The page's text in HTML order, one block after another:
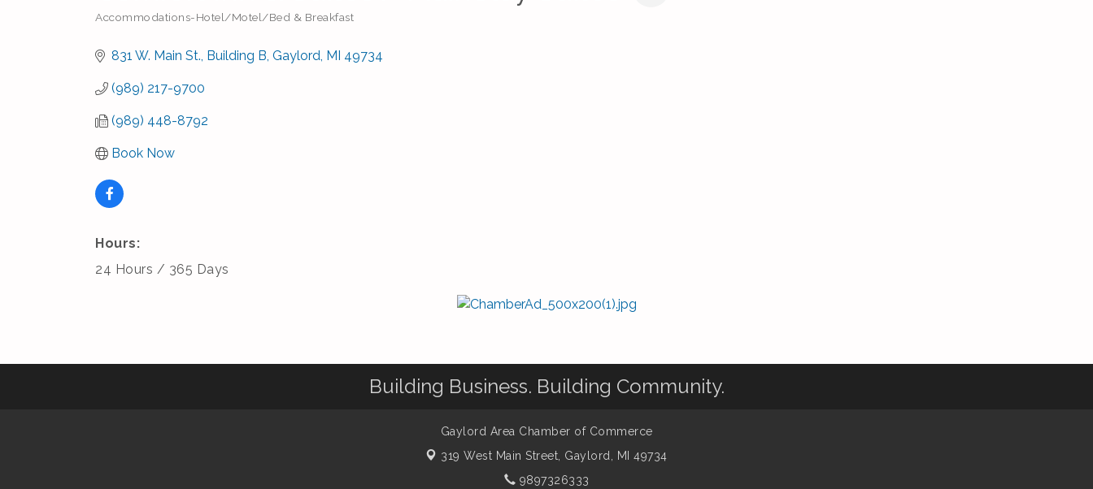
Accommodations-Hotel/Motel/Bed & Breakfast
831 W. Main St. Building B Gaylord MI 49734
(989) 217-9700
(989) 448-8792
Book Now
Hours:
24 Hours / 365 Days
Building Business. Building Community.
Gaylord Area Chamber of Commerce
319 West Main Street, Gaylord, MI 49734
9897326333